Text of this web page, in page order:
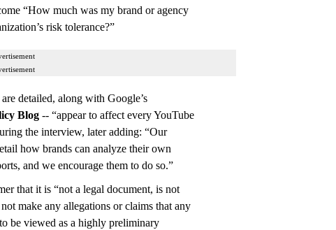
“How much was my brand or agency
risk tolerance?”
detailed, along with Google’s
Blog -- “appear to affect every YouTube
the interview, later adding: “Our
how brands can analyze their own
and we encourage them to do so.”
that it is “not a legal document, is not
make any allegations or claims that any
be viewed as a highly preliminary